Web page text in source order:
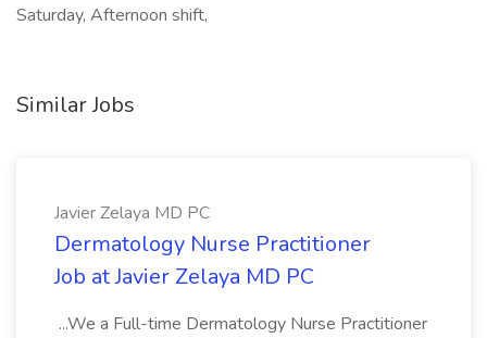
Saturday, Afternoon shift,
Similar Jobs
Javier Zelaya MD PC
Dermatology Nurse Practitioner
Job at Javier Zelaya MD PC
...We a Full-time Dermatology Nurse Practitioner